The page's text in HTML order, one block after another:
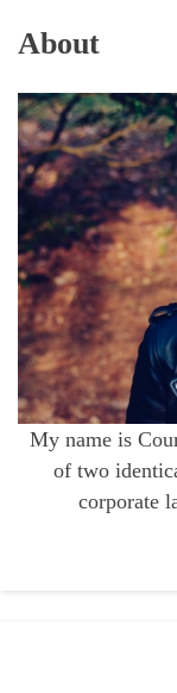
About
My name is
of two
corporate